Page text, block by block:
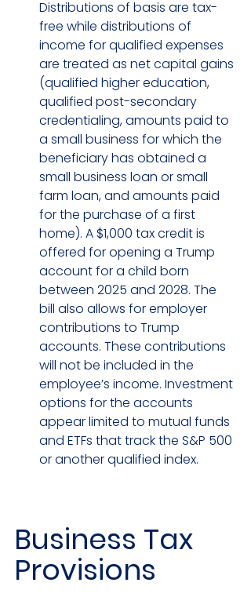
Distributions of basis are tax-
free while distributions of
income for qualified expenses
are treated as net capital gains
(qualified higher education,
qualified post-secondary
credentialing, amounts paid to
a small business for which the
beneficiary has obtained a
small business loan or small
farm loan, and amounts paid
for the purchase of a first
home). A $1,000 tax credit is
offered for opening a Trump
account for a child born
between 2025 and 2028. The
bill also allows for employer
contributions to Trump
accounts. These contributions
will not be included in the
employee’s income. Investment
options for the accounts
appear limited to mutual funds
and ETFs that track the S&P 500
or another qualified index.
Business Tax
Provisions